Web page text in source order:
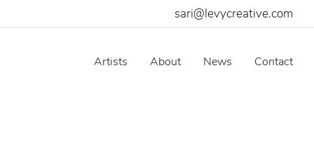
sari@levycreative.com
Artists About News Contact